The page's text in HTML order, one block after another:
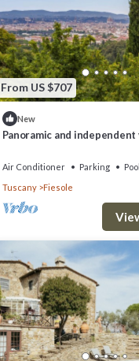
From US $707
New
Panoramic and
Air Conditioner Parking
Pool
Tuscany
Fiesole